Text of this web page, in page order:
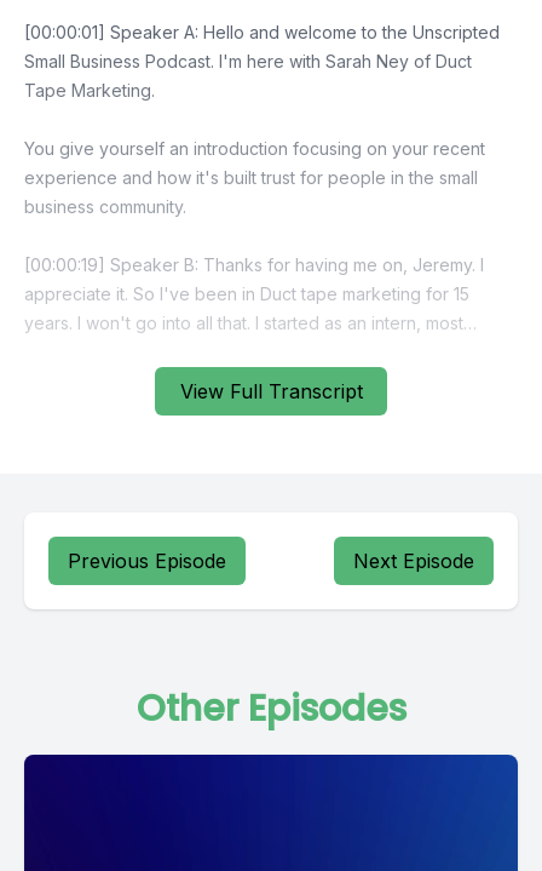
View Full Transcript
Previous Episode Next Episode
Other Episodes